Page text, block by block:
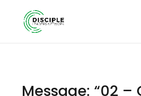
Message: “02 –